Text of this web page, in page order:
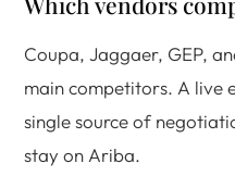
Coupa, Jaggaer, GEP,
main competitors. A live
single source of
stay on Ariba.